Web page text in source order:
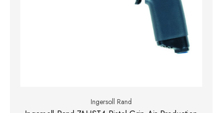
Ingersoll Rand